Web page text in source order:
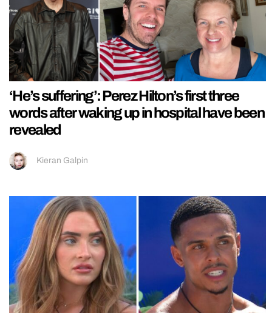
‘He’s suffering’: Perez Hilton’s first three
words after waking up in hospital have been
revealed
Kieran Galpin